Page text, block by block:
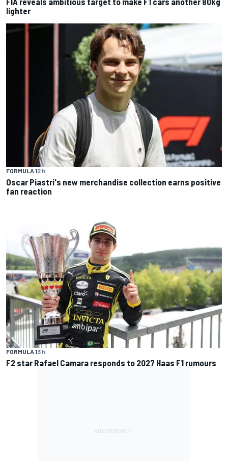
lighter
FORMULA 12 h
Oscar Piastri's new merchandise collection earns positive
fan reaction
FORMULA 13 h
F2 star Rafael Camara responds to 2027 Haas F1 rumours